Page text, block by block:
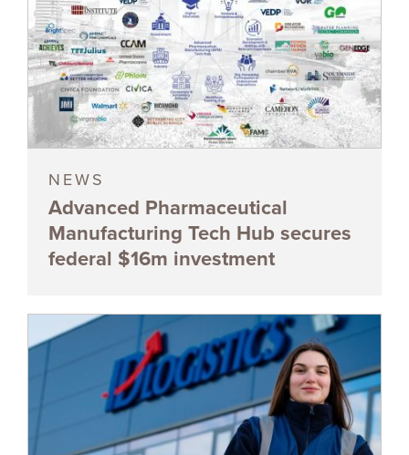
NEWS
Advanced Pharmaceutical
Manufacturing Tech Hub secures
federal $16m investment